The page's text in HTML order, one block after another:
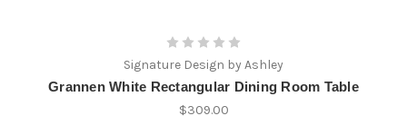
Signature Design by Ashley
Grannen White Rectangular Dining Room Table
$309.00